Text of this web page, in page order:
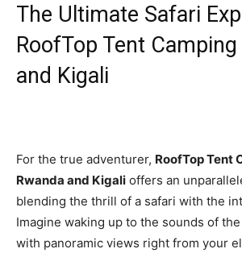
The Ultimate Safari
RoofTop Tent
and Kigali
For the true adventurer, RoofTop Tent
Rwanda and Kigali offers an
blending the thrill of a safari with the
Imagine waking up to the sounds of
with panoramic views right from your